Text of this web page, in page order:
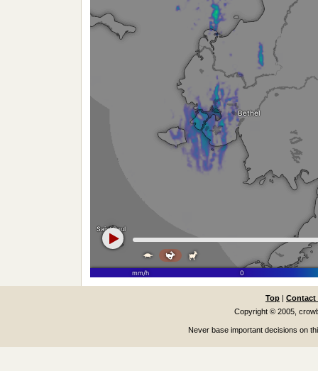
Top
Contact
Copyright © 2005,
Never base important decisions on